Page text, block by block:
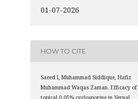
01-07-2026
HOW TO CITE
Saeed I, Muhammad Siddique, Hafiz
Muhammad Waqas Zaman. Efficacy of
topical 0.05% cyclosporine in Vernal